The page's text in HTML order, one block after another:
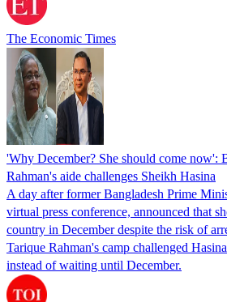
The Economic Times
'Why December? She should come now':
Rahman's aide challenges Sheikh Hasina
A day after former Bangladesh Prime
virtual press conference, announced that
country in December despite the risk of
Tarique Rahman's camp challenged
instead of waiting until December.